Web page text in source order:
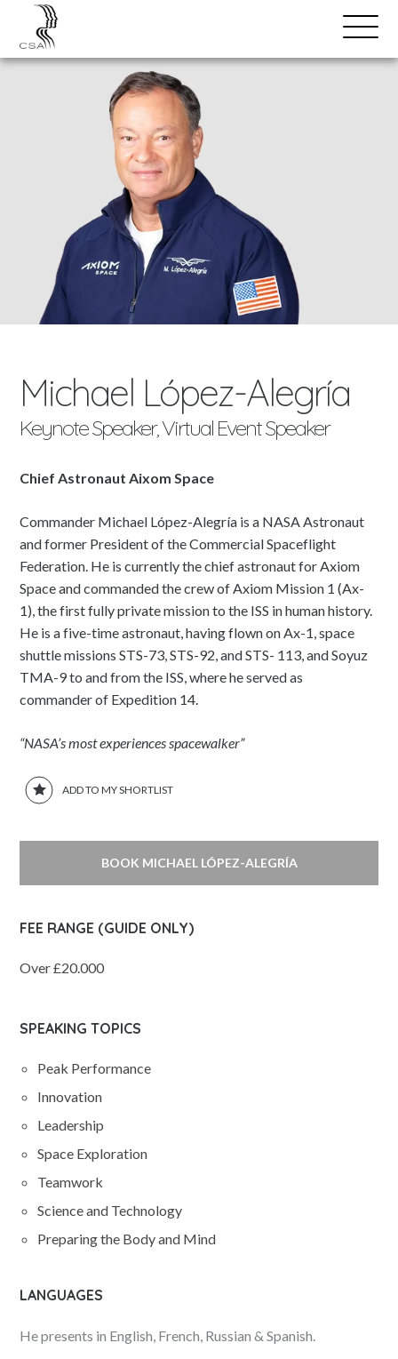
Open
Menu
SPEAKERS
Michael López-Alegría
Keynote Speaker, Virtual Event Speaker
Chief Astronaut Aixom Space
Commander Michael López-Alegría is a NASA Astronaut
and former President of the Commercial Spaceflight
Federation. He is currently the chief astronaut for Axiom
Space and commanded the crew of Axiom Mission 1 (Ax-
1), the first fully private mission to the ISS in human history.
He is a five-time astronaut, having flown on Ax-1, space
shuttle missions STS-73, STS-92, and STS- 113, and Soyuz
TMA-9 to and from the ISS, where he served as
commander of Expedition 14.
“NASA’s most experiences spacewalker”
ADD TO MY SHORTLIST
BOOK MICHAEL LÓPEZ-ALEGRÍA
FEE RANGE (GUIDE ONLY)
Over £20.000
SPEAKING TOPICS
Peak Performance
Innovation
Leadership
Space Exploration
Teamwork
Science and Technology
Preparing the Body and Mind
LANGUAGES
He presents in English, French, Russian & Spanish.